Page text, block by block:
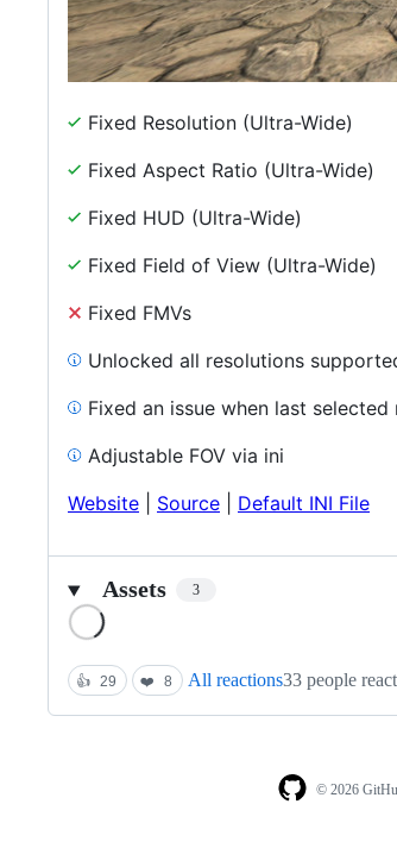
Fixed Resolution (Ultra-Wide)
Fixed Aspect Ratio (Ultra-Wide)
Fixed HUD (Ultra-Wide)
Fixed Field of View (Ultra-Wide)
Fixed FMVs
Unlocked all resolutions
Fixed an issue when last
Adjustable FOV via ini
Website
Source Default INI File
Assets 3
👍 29 ❤️ 8 All reactions33 people
© 2026